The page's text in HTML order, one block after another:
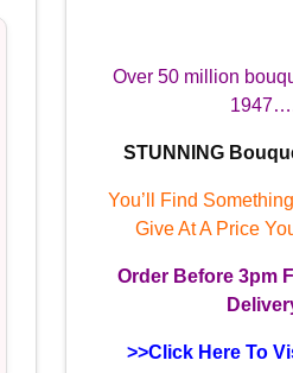
Over 50 million
STUNNING
You’ll Find
Give At A Price
Order Before 3pm
>>Click Here To